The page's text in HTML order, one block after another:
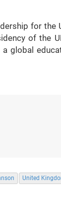
for the
of the
global
United